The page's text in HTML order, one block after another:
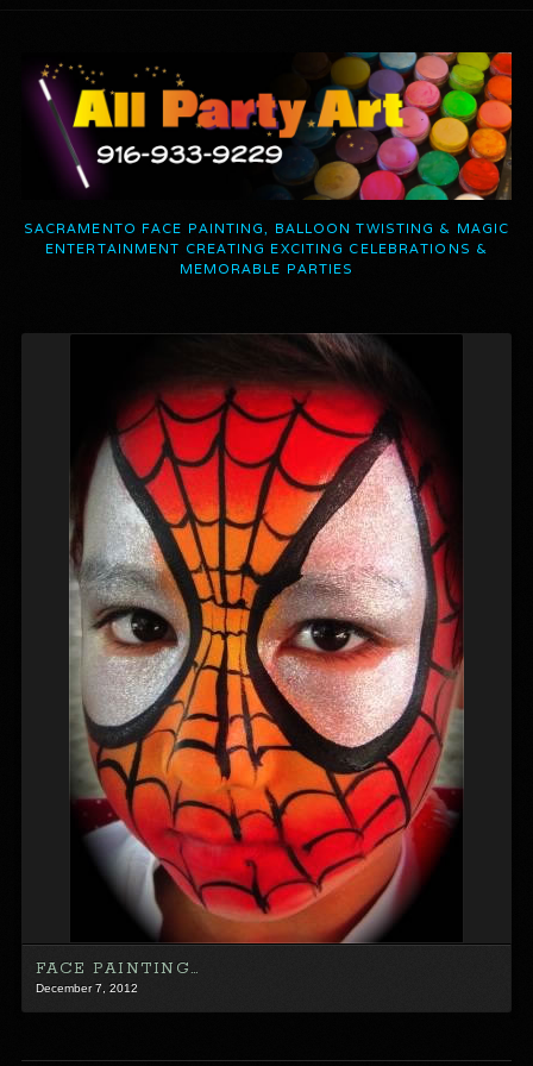
SACRAMENTO FACE PAINTING, BALLOON TWISTING & MAGIC
ENTERTAINMENT CREATING EXCITING CELEBRATIONS &
MEMORABLE PARTIES
FACE PAINTING…
December 7, 2012